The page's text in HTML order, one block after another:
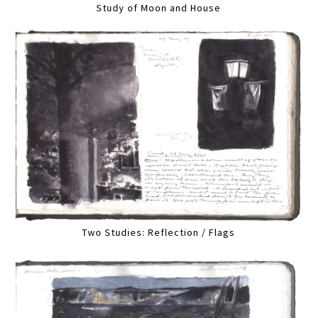
Study of Moon and House
Two Studies: Reflection / Flags